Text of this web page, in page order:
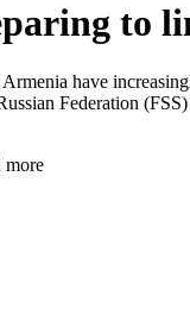
to
have
Federation
more